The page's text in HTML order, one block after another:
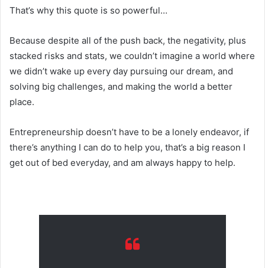
That’s why this quote is so powerful…
Because despite all of the push back, the negativity, plus
stacked risks and stats, we couldn’t imagine a world where
we didn’t wake up every day pursuing our dream, and
solving big challenges, and making the world a better
place.
Entrepreneurship doesn’t have to be a lonely endeavor, if
there’s anything I can do to help you, that’s a big reason I
get out of bed everyday, and am always happy to help.